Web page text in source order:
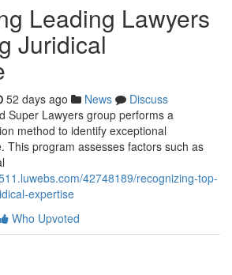
Leading Lawyers
Juridical
52 days ago News
Discuss
Super Lawyers group performs a
method to identify exceptional
This program assesses factors such as
42748189/recognizing-top-
expertise
Who Upvoted